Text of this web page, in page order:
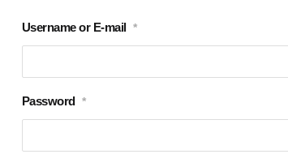
Username or E-mail *
Password *